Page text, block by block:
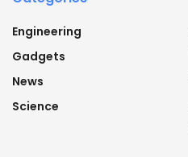
Engineering
Gadgets
News
Science